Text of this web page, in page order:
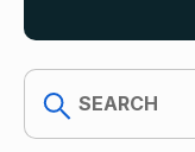
search